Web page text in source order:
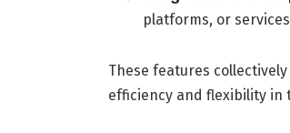
platforms, or
These features
efficiency and flexibility in